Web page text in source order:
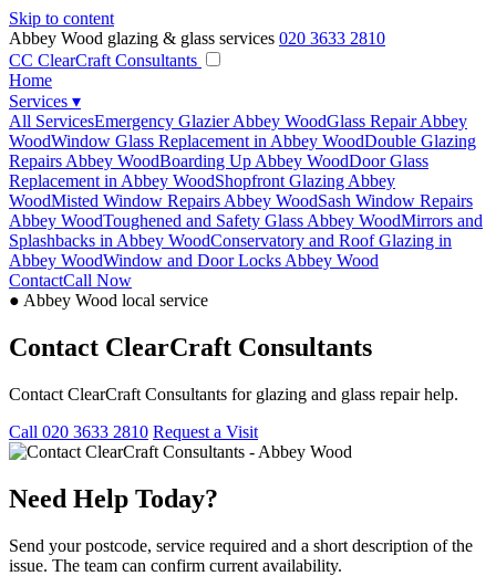
Skip to content
Abbey Wood glazing & glass services 020 3633 2810
CC ClearCraft Consultants
Home
Services ▾
All ServicesEmergency Glazier Abbey WoodGlass Repair Abbey
WoodWindow Glass Replacement in Abbey WoodDouble Glazing
Repairs Abbey WoodBoarding Up Abbey WoodDoor Glass
Replacement in Abbey WoodShopfront Glazing Abbey
WoodMisted Window Repairs Abbey WoodSash Window Repairs
Abbey WoodToughened and Safety Glass Abbey WoodMirrors and
Splashbacks in Abbey WoodConservatory and Roof Glazing in
Abbey WoodWindow and Door Locks Abbey Wood
ContactCall Now
● Abbey Wood local service
Contact ClearCraft Consultants
Contact ClearCraft Consultants for glazing and glass repair help.
Call 020 3633 2810 Request a Visit
Need Help Today?
Send your postcode, service required and a short description of the
issue. The team can confirm current availability.